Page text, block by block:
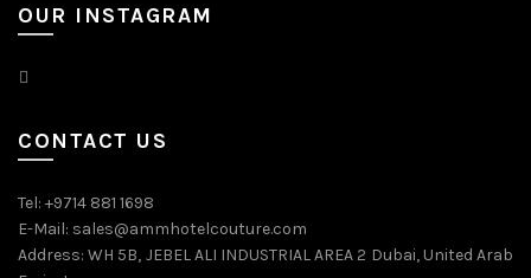
OUR INSTAGRAM
CONTACT US
Tel: +9714 881 1698
E-Mail: sales@ammhotelcouture.com
Address: WH 5B, JEBEL ALI INDUSTRIAL AREA 2 Dubai, United Arab